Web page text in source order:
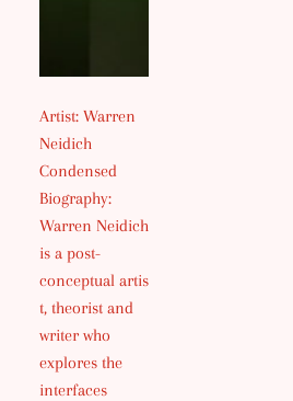
Artist: Warren
Neidich
Condensed
Biography:
Warren Neidich
is a post-
conceptual artis
t, theorist and
writer who
explores the
interfaces